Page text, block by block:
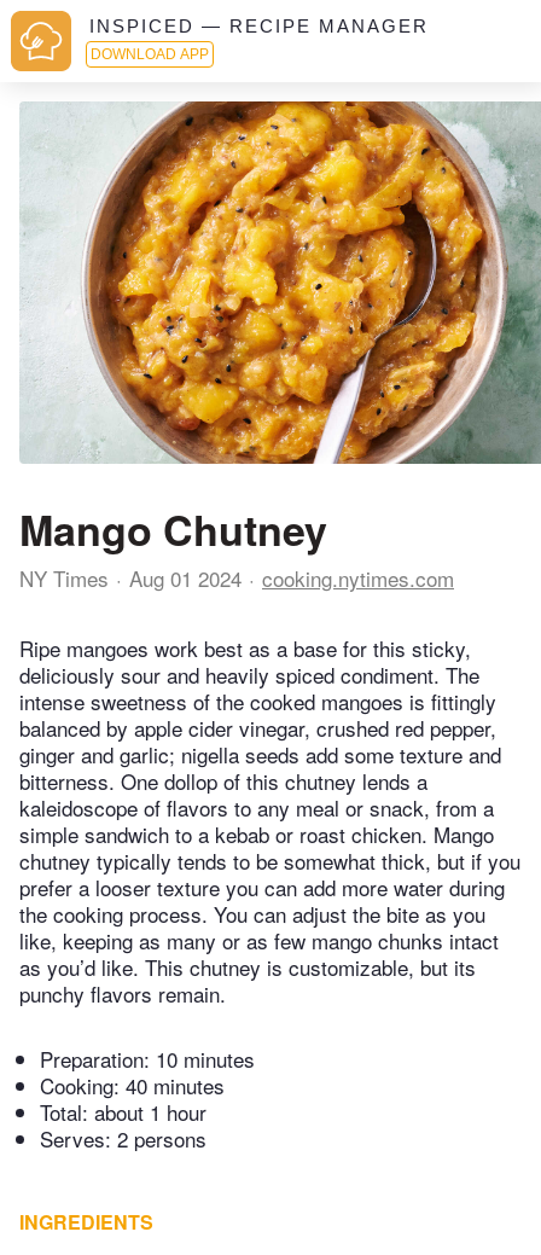
INSPICED — RECIPE MANAGER
DOWNLOAD APP
Mango Chutney
NY Times Aug 01 2024 cooking.nytimes.com
Ripe mangoes work best as a base for this sticky,
deliciously sour and heavily spiced condiment. The
intense sweetness of the cooked mangoes is fittingly
balanced by apple cider vinegar, crushed red pepper,
ginger and garlic; nigella seeds add some texture and
bitterness. One dollop of this chutney lends a
kaleidoscope of flavors to any meal or snack, from a
simple sandwich to a kebab or roast chicken. Mango
chutney typically tends to be somewhat thick, but if you
prefer a looser texture you can add more water during
the cooking process. You can adjust the bite as you
like, keeping as many or as few mango chunks intact
as you’d like. This chutney is customizable, but its
punchy flavors remain.
Preparation: 10 minutes
Cooking: 40 minutes
Total: about 1 hour
Serves: 2 persons
INGREDIENTS